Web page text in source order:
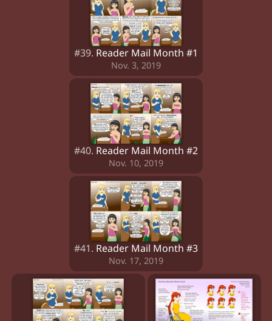
#39. Reader Mail Month #1
Nov. 3, 2019
#40. Reader Mail Month #2
Nov. 10, 2019
#41. Reader Mail Month #3
Nov. 17, 2019